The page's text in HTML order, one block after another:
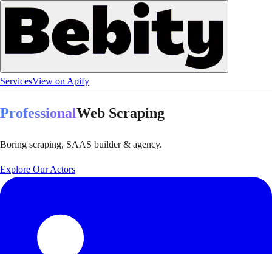
ServicesView on Apify
ProfessionalWeb Scraping
Boring scraping, SAAS builder & agency.
Explore Our Actors